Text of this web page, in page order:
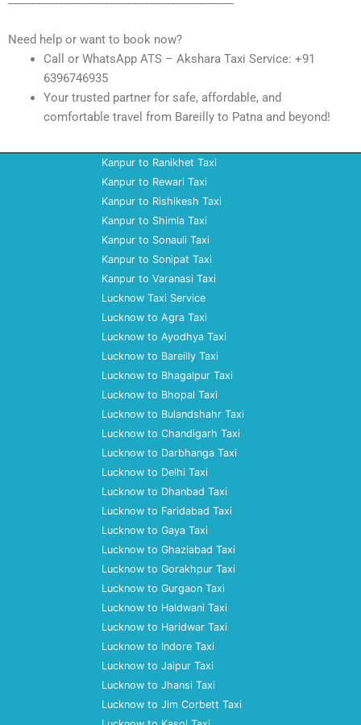
Need help or want to book now?
Call or WhatsApp ATS – Akshara Taxi Service: +91
6396746935
Your trusted partner for safe, affordable, and
comfortable travel from Bareilly to Patna and beyond!
Kanpur to Ranikhet Taxi
Kanpur to Rewari Taxi
Kanpur to Rishikesh Taxi
Kanpur to Shimla Taxi
Kanpur to Sonauli Taxi
Kanpur to Sonipat Taxi
Kanpur to Varanasi Taxi
Lucknow Taxi Service
Lucknow to Agra Taxi
Lucknow to Ayodhya Taxi
Lucknow to Bareilly Taxi
Lucknow to Bhagalpur Taxi
Lucknow to Bhopal Taxi
Lucknow to Bulandshahr Taxi
Lucknow to Chandigarh Taxi
Lucknow to Darbhanga Taxi
Lucknow to Delhi Taxi
Lucknow to Dhanbad Taxi
Lucknow to Faridabad Taxi
Lucknow to Gaya Taxi
Lucknow to Ghaziabad Taxi
Lucknow to Gorakhpur Taxi
Lucknow to Gurgaon Taxi
Lucknow to Haldwani Taxi
Lucknow to Haridwar Taxi
Lucknow to Indore Taxi
Lucknow to Jaipur Taxi
Lucknow to Jhansi Taxi
Lucknow to Jim Corbett Taxi